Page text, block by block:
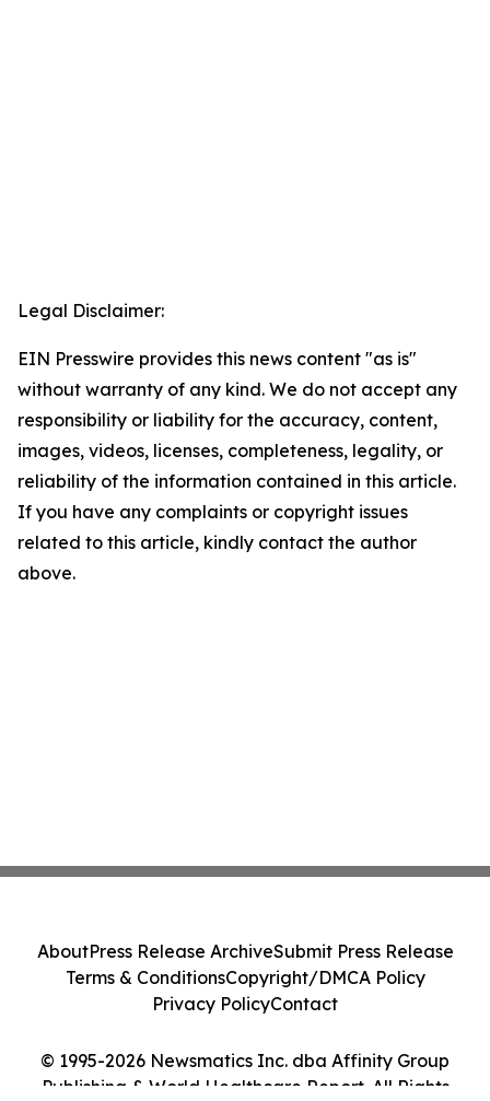
Legal Disclaimer:
EIN Presswire provides this news content "as is"
without warranty of any kind. We do not accept any
responsibility or liability for the accuracy, content,
images, videos, licenses, completeness, legality, or
reliability of the information contained in this article.
If you have any complaints or copyright issues
related to this article, kindly contact the author
above.
© 1995-2026 Newsmatics Inc. dba Affinity Group
Publishing & World Healthcare Report. All Rights
AboutPress Release ArchiveSubmit Press Release
Terms & ConditionsCopyright/DMCA Policy
Privacy PolicyContact